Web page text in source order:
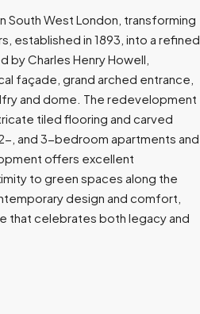
South West London, transforming
established in 1893, into a refined
Charles Henry Howell,
façade, grand arched entrance,
and dome. The redevelopment
tiled flooring and carved
, and 3-bedroom apartments and
offers excellent
to green spaces along the
design and comfort,
that celebrates both legacy and